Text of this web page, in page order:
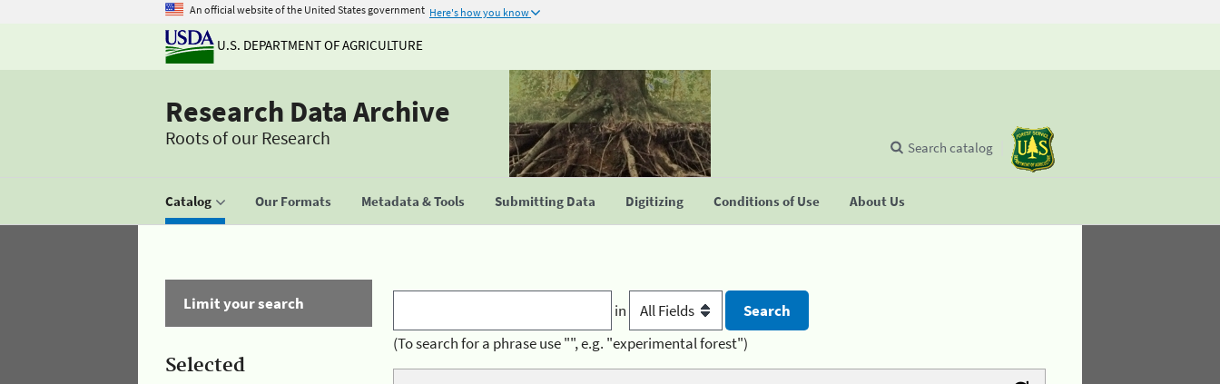
An official website of the United States government Here's how you know
U.S. DEPARTMENT OF AGRICULTURE
Research Data Archive
Roots of our Research
Catalog Our Formats Metadata & Tools Submitting Data Digitizing Conditions of Use About Us
Search catalog
Limit your search
Selected
in
(To search for a phrase use "", e.g. "experimental forest")